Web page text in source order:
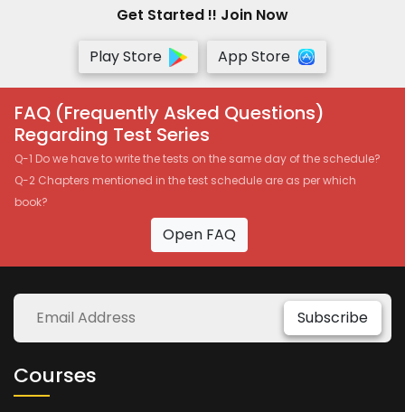
Get Started !! Join Now
Play Store
App Store
FAQ (Frequently Asked Questions)
Regarding Test Series
Q-1 Do we have to write the tests on the same day of the schedule?
Q-2 Chapters mentioned in the test schedule are as per which
book?
Open FAQ
Subscribe
Courses